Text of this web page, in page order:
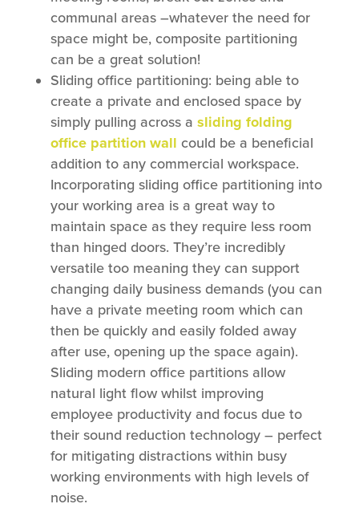
communal areas –whatever the need for
space might be, composite partitioning
can be a great solution!
Sliding office partitioning: being able to
create a private and enclosed space by
simply pulling across a sliding folding
office partition wall could be a beneficial
addition to any commercial workspace.
Incorporating sliding office partitioning into
your working area is a great way to
maintain space as they require less room
than hinged doors. They’re incredibly
versatile too meaning they can support
changing daily business demands (you can
have a private meeting room which can
then be quickly and easily folded away
after use, opening up the space again).
Sliding modern office partitions allow
natural light flow whilst improving
employee productivity and focus due to
their sound reduction technology – perfect
for mitigating distractions within busy
working environments with high levels of
noise.